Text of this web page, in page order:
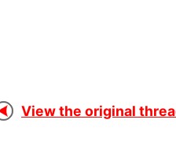
View the original